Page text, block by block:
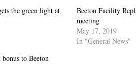
the green light at
Beeton Facility
meeting
May 17, 2019
In "General News"
to Beeton